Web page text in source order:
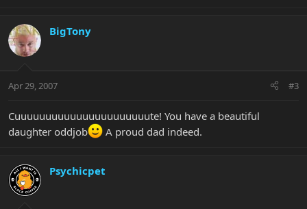
BigTony
Apr 29, 2007 #3
Cuuuuuuuuuuuuuuuuuuuuuute! You have a beautiful
daughter oddjob
A proud dad indeed.
Psychicpet